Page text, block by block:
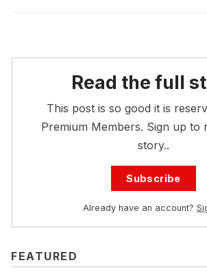
Read the full
This post is so good it is
Premium Members. Sign up to
story..
Subscribe
Already have an account?
FEATURED